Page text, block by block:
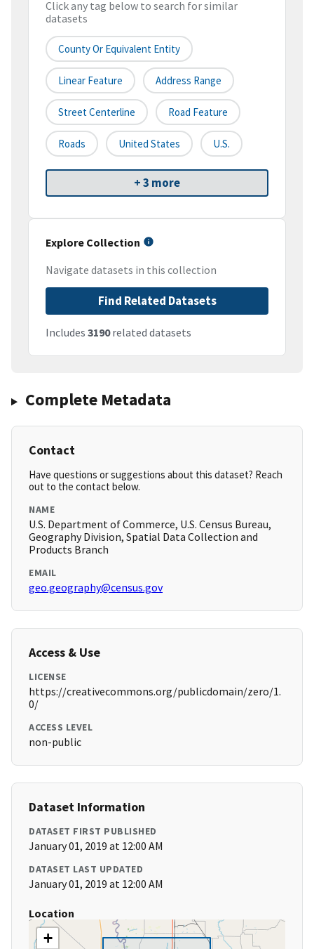
Click any tag below to search for similar
datasets
County Or Equivalent Entity
Linear Feature Address Range
Street Centerline Road Feature
Roads United States U.S.
+ 3 more
Explore Collection
Navigate datasets in this collection
Find Related Datasets
Includes 3190related datasets
Complete Metadata
Contact
Have questions or suggestions about this dataset? Reach
out to the contact below.
NAME
U.S. Department of Commerce, U.S. Census Bureau,
Geography Division, Spatial Data Collection and
Products Branch
EMAIL
geo.geography@census.gov
Access & Use
LICENSE
https://creativecommons.org/publicdomain/zero/1.
0/
ACCESS LEVEL
non-public
Dataset Information
DATASET FIRST PUBLISHED
January 01, 2019 at 12:00 AM
DATASET LAST UPDATED
January 01, 2019 at 12:00 AM
Location
+